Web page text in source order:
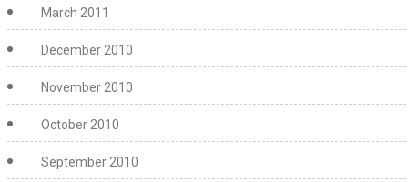
March 2011
December 2010
November 2010
October 2010
September 2010